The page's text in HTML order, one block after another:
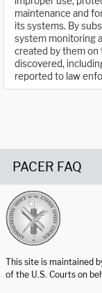
maintenance and
its systems. By
system monitoring
created by them on
discovered,
reported to law
PACER FAQ
This site is maintained
of the U.S. Courts on